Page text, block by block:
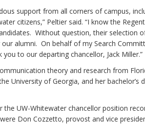
support from all corners of campus,
citizens,” Peltier said. “I know the
Without question, their selection
alumni. On behalf of my Search
to our departing chancellor, Jack Miller.”
theory and research from
University of Georgia, and her
UW-Whitewater chancellor position
Don Cozzetto, provost and vice